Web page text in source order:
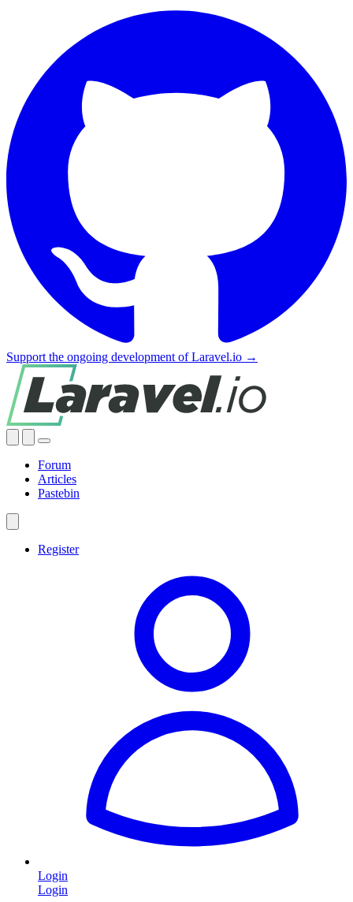
Support the ongoing development of Laravel.io →
Forum
Articles
Pastebin
Register
Login
Login